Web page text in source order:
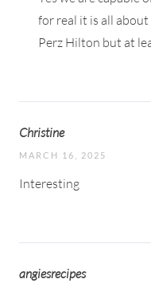
for real it is all
Perz Hilton but at
Christine
MARCH 16, 2025
Interesting
angiesrecipes